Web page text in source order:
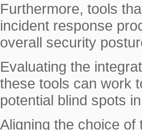
Furthermore, tools
incident response
overall security
Evaluating the
these tools can work
potential blind spots
Aligning the choice